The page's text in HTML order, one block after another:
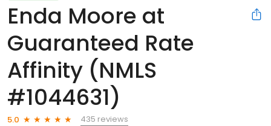
Enda Moore at
Guaranteed Rate
Affinity (NMLS
#1044631)
5.0
435 reviews